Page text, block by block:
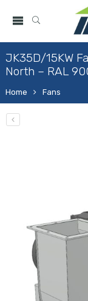
JK35D/15KW
North – RAL
Home Fans